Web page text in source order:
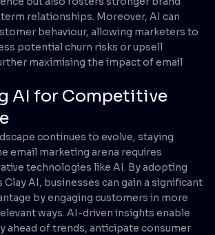
relationships. Moreover, AI can
behaviour, allowing marketers to
potential churn risks or upsell
maximising the impact of email
AI for Competitive
continues to evolve, staying
email marketing arena requires
technologies like AI. By adopting
Clay AI, businesses can gain a significant
by engaging customers in more
ways. AI-driven insights enable
ahead of trends, anticipate consumer